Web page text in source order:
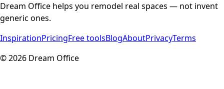
Dream Office helps you remodel real spaces — not invent
generic ones.
InspirationPricingFree toolsBlogAboutPrivacyTerms
©2026 Dream Office